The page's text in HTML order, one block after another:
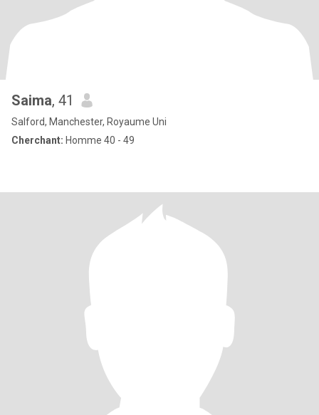
Saima, 41
Salford, Manchester, Royaume Uni
Cherchant: Homme 40 - 49